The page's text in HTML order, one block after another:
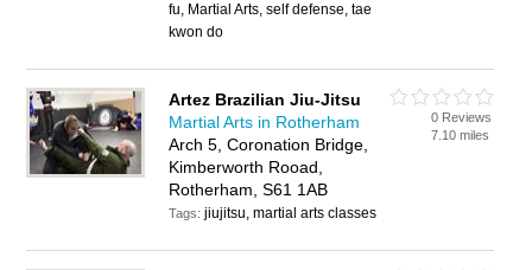
fu, Martial Arts, self defense, tae
kwon do
Artez Brazilian Jiu-Jitsu
Martial Arts in Rotherham
Arch 5, Coronation Bridge,
Kimberworth Rooad,
Rotherham, S61 1AB
Tags:jiujitsu, martial arts classes
0 Reviews
7.10 miles